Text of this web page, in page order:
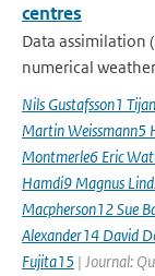
centres
Data assimilation
numerical
Nils Gustafsson1
Martin Weissmann5
Montmerle6 Eric
Hamdi9 Magnus
Macpherson12 Sue
Alexander14 David
Fujita15 | Journal: